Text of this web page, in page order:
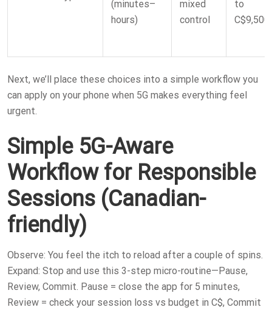
(minutes–
hours)
mixed
control
to
Next, we’ll place these choices into a simple workflow you
can apply on your phone when 5G makes everything feel
urgent.
Simple 5G-Aware
Workflow for Responsible
Sessions (Canadian-
friendly)
Observe: You feel the itch to reload after a couple of spins.
Expand: Stop and use this 3-step micro-routine—Pause,
Review, Commit. Pause = close the app for 5 minutes,
Review = check your session loss vs budget in C$, Commit